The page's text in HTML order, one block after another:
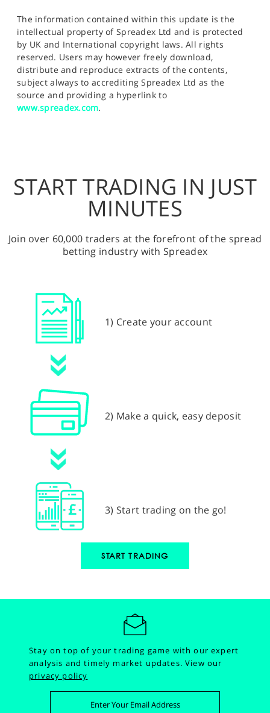
The information contained within this update is the
intellectual property of Spreadex Ltd and is protected
by UK and International copyright laws. All rights
reserved. Users may however freely download,
distribute and reproduce extracts of the contents,
subject always to accrediting Spreadex Ltd as the
source and providing a hyperlink to
www.spreadex.com.
START TRADING IN JUST
MINUTES
Join over 60,000 traders at the forefront of the spread
betting industry with Spreadex
1) Create your account
2) Make a quick, easy deposit
3) Start trading on the go!
START TRADING
Stay on top of your trading game with our expert
analysis and timely market updates.View our
privacy policy